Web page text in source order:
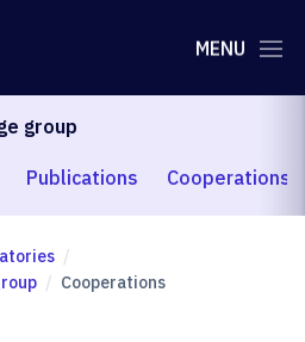
MENU
group
Publications Cooperations
Cooperations